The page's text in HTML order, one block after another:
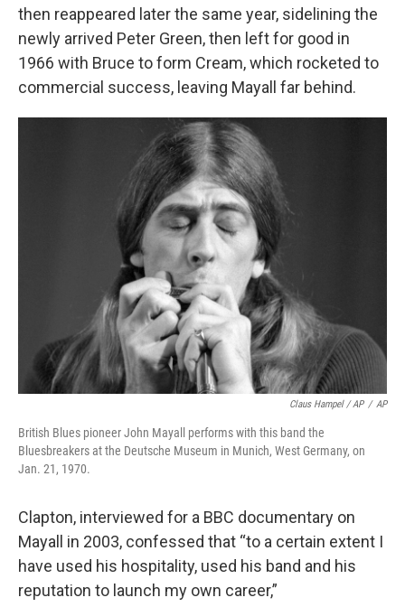
then reappeared later the same year, sidelining the
newly arrived Peter Green, then left for good in
1966 with Bruce to form Cream, which rocketed to
commercial success, leaving Mayall far behind.
Claus Hampel / AP / AP
British Blues pioneer John Mayall performs with this band the
Bluesbreakers at the Deutsche Museum in Munich, West Germany, on
Jan. 21, 1970.
Clapton, interviewed for a BBC documentary on
Mayall in 2003, confessed that “to a certain extent I
have used his hospitality, used his band and his
reputation to launch my own career,”